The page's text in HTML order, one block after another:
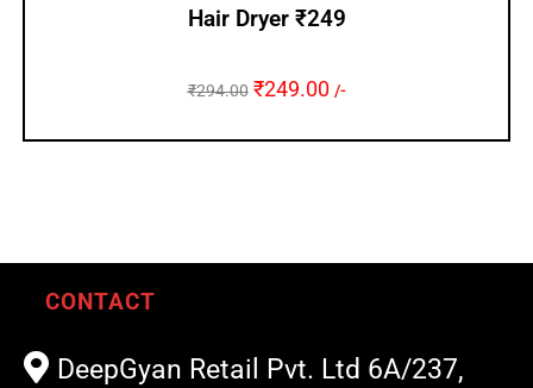
Hair Dryer ₹249
₹294.00 ₹249.00 /-
CONTACT
DeepGyan Retail Pvt. Ltd 6A/237,